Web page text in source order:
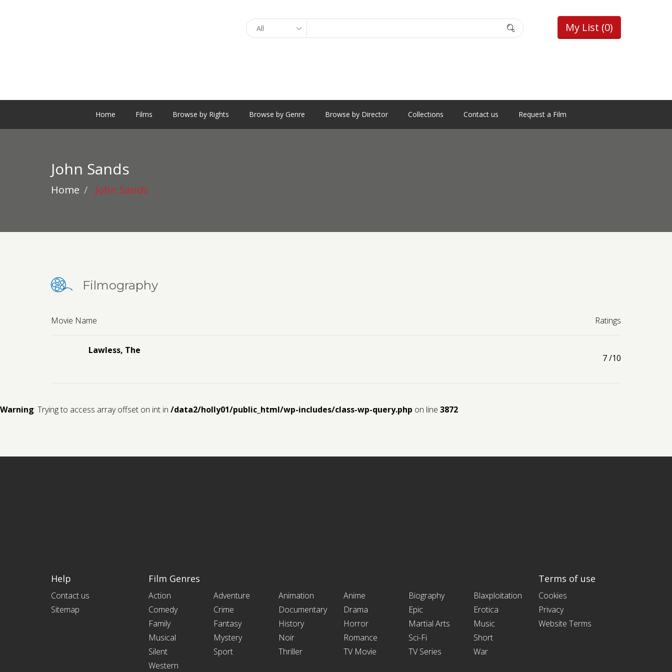
My List (0)
Home Films Browse by Rights Browse by Genre Browse by Director Collections Contact us Request a Film
John Sands
Home John Sands
Filmography
Movie Name Ratings
Lawless, The
7/10
Warning: Trying to access array offset on int in /data2/holly01/public_html/wp-includes/class-wp-query.php on line 3872
Help
Contact us
Sitemap
Film Genres
Action Adventure Animation Anime Biography
Blaxploitation
Comedy
Crime Documentary Drama Epic
Erotica
Family
Fantasy History Horror Martial Arts
Music
Musical
Mystery Noir Romance Sci-Fi
Short
Silent
Sport Thriller TV Movie TV Series
War
Western
Terms of use
Cookies
Privacy
Website Terms